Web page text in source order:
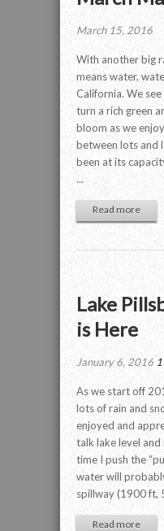
March 15, 2016
With another big
means water,
California. We
turn a rich green
bloom as we
between lots and
been at its
...
Read more
Lake
is Here
January 6, 2016
As we start off
lots of rain and
enjoyed and
talk lake level
time I push the
water will
spillway (1900 ft,
Read more